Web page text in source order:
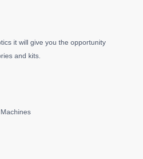
it will give you the opportunity
and kits.